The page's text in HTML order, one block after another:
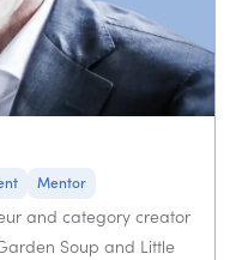
Mentor
and category creator
Soup and Little